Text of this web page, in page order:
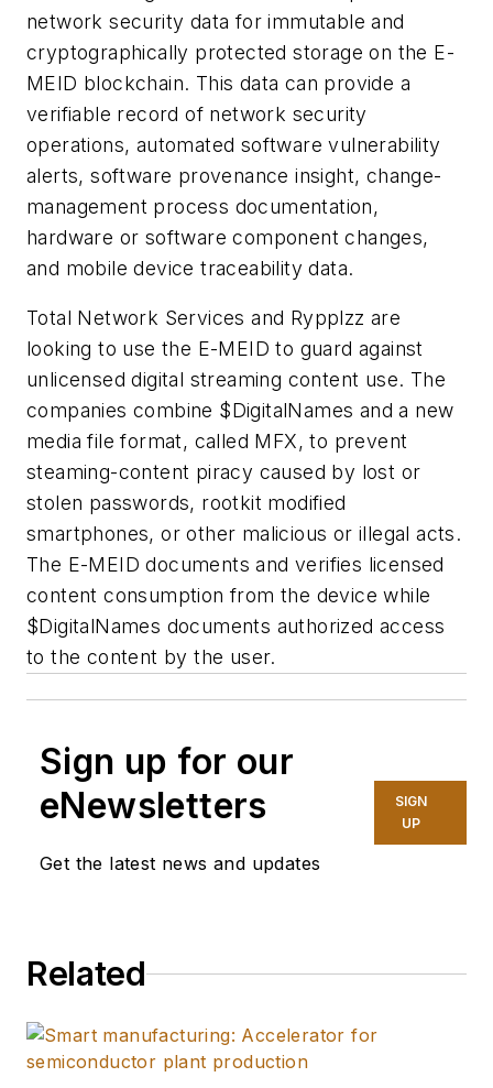
network security data for immutable and
cryptographically protected storage on the E-
MEID blockchain. This data can provide a
verifiable record of network security
operations, automated software vulnerability
alerts, software provenance insight, change-
management process documentation,
hardware or software component changes,
and mobile device traceability data.
Total Network Services and Rypplzz are
looking to use the E-MEID to guard against
unlicensed digital streaming content use. The
companies combine $DigitalNames and a new
media file format, called MFX, to prevent
steaming-content piracy caused by lost or
stolen passwords, rootkit modified
smartphones, or other malicious or illegal acts.
The E-MEID documents and verifies licensed
content consumption from the device while
$DigitalNames documents authorized access
to the content by the user.
Sign up for our
eNewsletters
Get the latest news and updates
SIGN
UP
Related